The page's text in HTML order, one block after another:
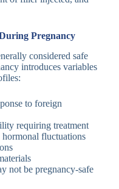
Pregnancy
considered safe
introduces variables
to foreign
requiring treatment
fluctuations
not be pregnancy-safe